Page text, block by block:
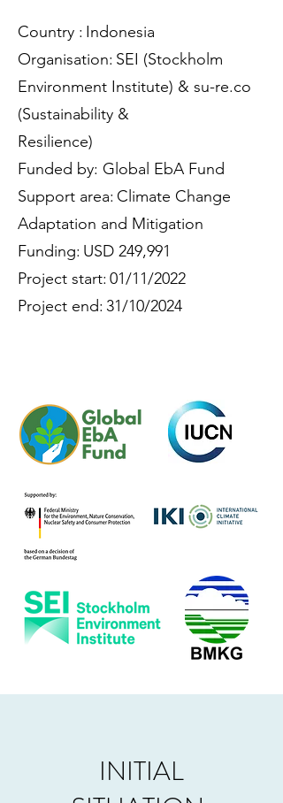
Country : Indonesia
Organisation: SEI (Stockholm
Environment Institute) & su-re.co
(Sustainability &
Resilience)
Funded by: Global EbA Fund
Support area: Climate Change
Adaptation and Mitigation
Funding: USD 249,991
Project start: 01/11/2022
Project end: 31/10/2024
INITIAL